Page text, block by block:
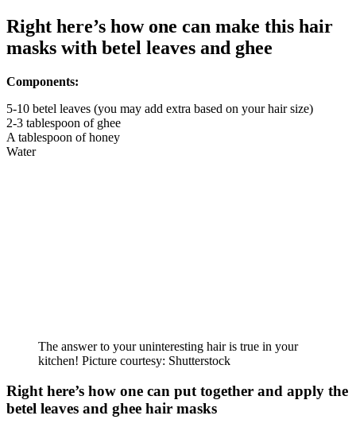
Right here’s how one can make this hair
masks with betel leaves and ghee
Components:
5-10 betel leaves (you may add extra based on your hair size)
2-3 tablespoon of ghee
A tablespoon of honey
Water
The answer to your uninteresting hair is true in your
kitchen! Picture courtesy: Shutterstock
Right here’s how one can put together and apply the
betel leaves and ghee hair masks